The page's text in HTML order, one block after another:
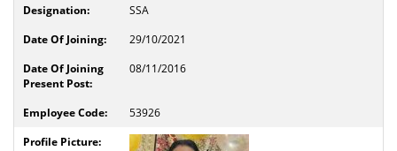
SSA
29/10/2021
08/11/2016
53926